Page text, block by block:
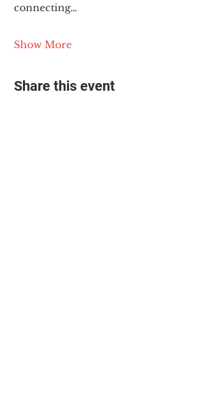
connecting…
Show More
Share this event